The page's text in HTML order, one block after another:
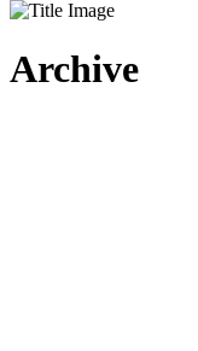
Archive